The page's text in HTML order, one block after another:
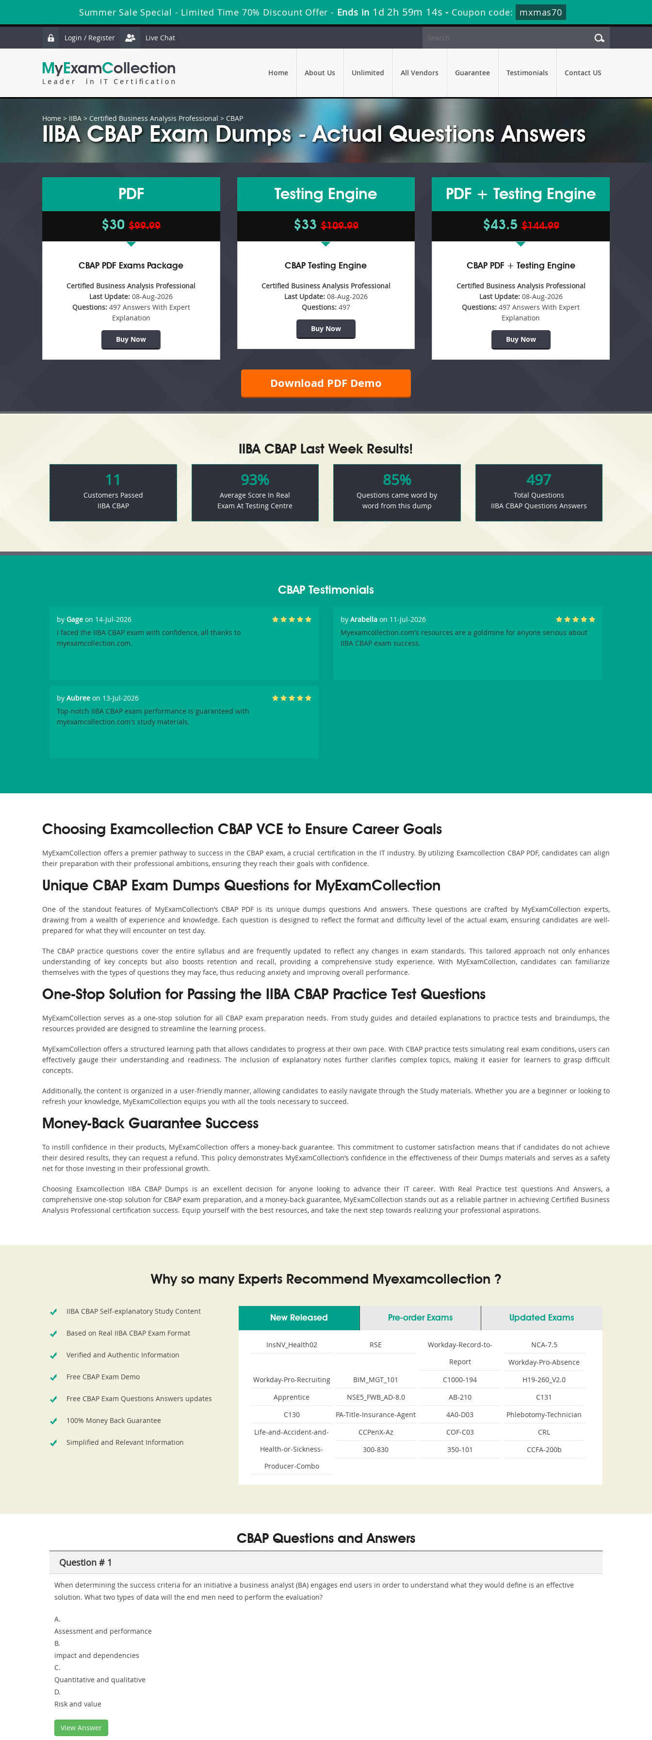
Summer Sale Special - Limited Time 70% Discount Offer - Ends in 1d 2h 59m 12s - Coupon code: mxmas70
Login / Register Live Chat
Home About Us Unlimited All Vendors Guarantee Testimonials Contact US
Home > IIBA > Certified Business Analysis Professional > CBAP
IIBA CBAP Exam Dumps - Actual Questions Answers
PDF
$30$99.99
CBAP PDF Exams Package
Certified Business Analysis Professional
Last Update: 08-Aug-2026
Questions:497 Answers With Expert
Explanation
Buy Now
Testing Engine
$33 $109.99
CBAP Testing Engine
Certified Business Analysis Professional
Last Update:08-Aug-2026
Questions:497
Buy Now
PDF + Testing Engine
$43.5$144.99
CBAP PDF + Testing Engine
Certified Business Analysis Professional
Last Update:08-Aug-2026
Questions: 497 Answers With Expert
Explanation
Buy Now
Download PDF Demo
IIBA CBAP Last Week Results!
11
Customers Passed
IIBA CBAP
93%
Average Score In Real
Exam At Testing Centre
85%
Questions came word by
word from this dump
497
Total Questions
IIBA CBAP Questions Answers
CBAP Testimonials
by Gage on 14-Jul-2026
I faced the IIBA CBAP exam with confidence, all thanks to
myexamcollection.com.
by Arabella on 11-Jul-2026
Myexamcollection.com's resources are a goldmine for anyone serious about
IIBA CBAP exam success.
by Aubree on 13-Jul-2026
Top-notch IIBA CBAP exam performance is guaranteed with
myexamcollection.com's study materials.
Choosing Examcollection CBAP VCE to Ensure Career Goals
MyExamCollection offers a premier pathway to success in the CBAP exam, a crucial certification in the IT industry. By utilizing Examcollection CBAP PDF, candidates can align
their preparation with their professional ambitions, ensuring they reach their goals with confidence.
Unique CBAP Exam Dumps Questions for MyExamCollection
One of the standout features of MyExamCollection’s CBAP PDF is its unique dumps questions And answers. These questions are crafted by MyExamCollection experts,
drawing from a wealth of experience and knowledge. Each question is designed to reflect the format and difficulty level of the actual exam, ensuring candidates are well-
prepared for what they will encounter on test day.
The CBAP practice questions cover the entire syllabus and are frequently updated to reflect any changes in exam standards. This tailored approach not only enhances
understanding of key concepts but also boosts retention and recall, providing a comprehensive study experience. With MyExamCollection, candidates can familiarize
themselves with the types of questions they may face, thus reducing anxiety and improving overall performance.
One-Stop Solution for Passing the IIBA CBAP Practice Test Questions
MyExamCollection serves as a one-stop solution for all CBAP exam preparation needs. From study guides and detailed explanations to practice tests and braindumps, the
resources provided are designed to streamline the learning process.
MyExamCollection offers a structured learning path that allows candidates to progress at their own pace. With CBAP practice tests simulating real exam conditions, users can
effectively gauge their understanding and readiness. The inclusion of explanatory notes further clarifies complex topics, making it easier for learners to grasp difficult
concepts.
Additionally, the content is organized in a user-friendly manner, allowing candidates to easily navigate through the Study materials. Whether you are a beginner or looking to
refresh your knowledge, MyExamCollection equips you with all the tools necessary to succeed.
Money-Back Guarantee Success
To instill confidence in their products, MyExamCollection offers a money-back guarantee. This commitment to customer satisfaction means that if candidates do not achieve
their desired results, they can request a refund. This policy demonstrates MyExamCollection’s confidence in the effectiveness of their Dumps materials and serves as a safety
net for those investing in their professional growth.
Choosing Examcollection IIBA CBAP Dumps is an excellent decision for anyone looking to advance their IT career. With Real Practice test questions And Answers, a
comprehensive one-stop solution for CBAP exam preparation, and a money-back guarantee, MyExamCollection stands out as a reliable partner in achieving Certified Business
Analysis Professional certification success. Equip yourself with the best resources, and take the next step towards realizing your professional aspirations.
Why so many Experts Recommend Myexamcollection ?
IIBA CBAP Self-explanatory Study Content
Based on Real IIBA CBAP Exam Format
Verified and Authentic Information
Free CBAP Exam Demo
Free CBAP Exam Questions Answers updates
100% Money Back Guarantee
Simplified and Relevant Information
New Released Pre-order Exams Updated Exams
InsNV_Health02 RSE
Workday-Record-to-
Report
NCA-7.5
Workday-Pro-Absence
Workday-Pro-Recruiting
BIM_MGT_101 C1000-194
H19-260_V2.0
Apprentice
NSE5_FWB_AD-8.0 AB-210
C131
C130
PA-Title-Insurance-Agent 4A0-D03
Phlebotomy-Technician
Life-and-Accident-and-
Health-or-Sickness-
Producer-Combo
CCPenX-Az COF-C03
CRL
300-830
350-101 CCFA-200b
CBAP Questions and Answers
Question # 1
When determining the success criteria for an initiative a business analyst (BA) engages end users in order to understand what they would define is an effective
solution. What two types of data will the end men need to perform the evaluation?
A.
Assessment and performance
B.
impact and dependencies
C.
Quantitative and qualitative
D.
Risk and value
View Answer